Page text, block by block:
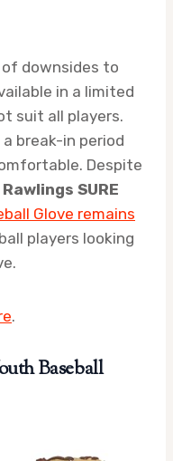
of downsides to
in a limited
suit all players.
break-in period
Despite
Rawlings SURE
Glove remains
players looking
.
Baseball